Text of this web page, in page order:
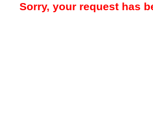
Sorry, your request has